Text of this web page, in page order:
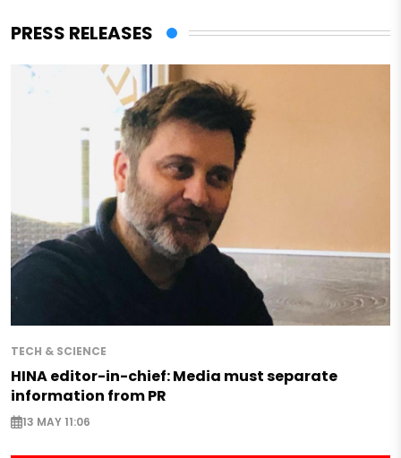
PRESS RELEASES
TECH & SCIENCE
HINA editor-in-chief: Media must separate
information from PR
13 MAY 11:06